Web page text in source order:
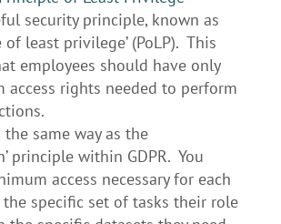
security principle, known as
of least privilege’ (PoLP). This
employees should have only
access rights needed to perform
same way as the
principle within GDPR. You
access necessary for each
specific set of tasks their role